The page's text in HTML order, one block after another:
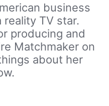
business
reality TV star.
producing and
Matchmaker on
about her